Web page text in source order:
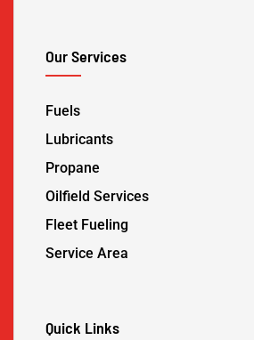
Our Services
Fuels
Lubricants
Propane
Oilfield Services
Fleet Fueling
Service Area
Quick Links